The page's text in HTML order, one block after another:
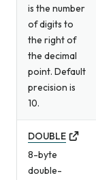
is the number
of digits to
the right of
the decimal
point. Default
precision is
10.
DOUBLE
8-byte
double-